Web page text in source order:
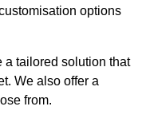
options
a tailored solution that
We also offer a
from.